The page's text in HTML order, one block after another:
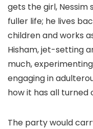
gets the girl, Nessim
fuller life; he lives
children and works
Hisham, jet-setting
much,
engaging in
how it has all turned
The party would